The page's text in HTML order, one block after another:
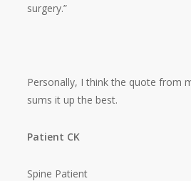
surgery.”
Personally, I think the quote from
sums it up the best.
Patient CK
Spine Patient